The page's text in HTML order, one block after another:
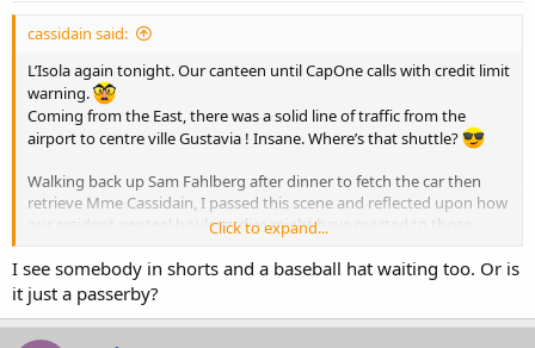
cassidain said:
L’Isola again tonight. Our canteen until CapOne calls with credit limit
warning.
Coming from the East, there was a solid line of traffic from the
airport to centre ville Gustavia ! Insane. Where’s that shuttle?
Walking back up Sam Fahlberg after dinner to fetch the car then
retrieve Mme Cassidain, I passed this scene and reflected upon how
our resident genteel boulevardier might have reacted to those
enter.
View attachment 72500
Click to expand...
I see somebody in shorts and a baseball hat waiting too. Or is
it just a passerby?